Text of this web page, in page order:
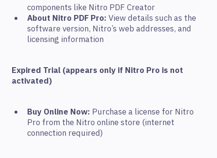
components like Nitro PDF Creator
About Nitro PDF Pro: View details such as the
software version, Nitro’s web addresses, and
licensing information
Expired Trial (appears only if Nitro Pro is not
activated)
Buy Online Now: Purchase a license for Nitro
Pro from the Nitro online store (internet
connection required)